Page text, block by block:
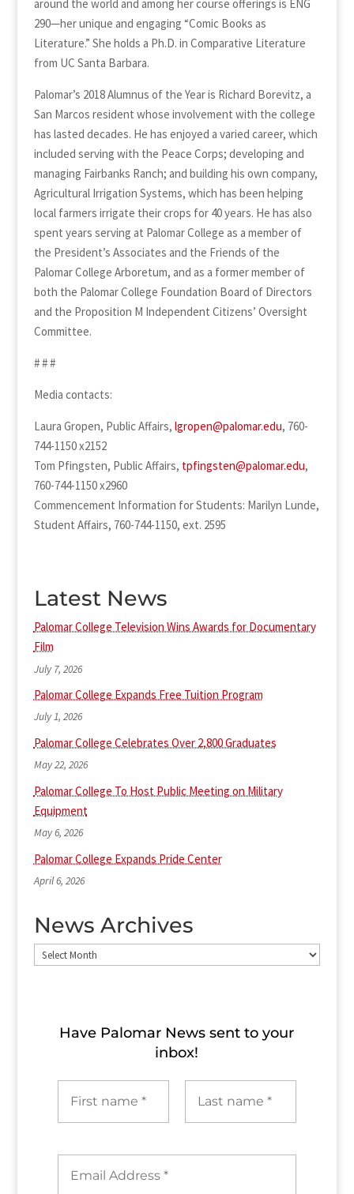
around the world and among her course offerings is ENG
290—her unique and engaging “Comic Books as
Literature.” She holds a Ph.D. in Comparative Literature
from UC Santa Barbara.
Palomar’s 2018 Alumnus of the Year is Richard Borevitz, a
San Marcos resident whose involvement with the college
has lasted decades. He has enjoyed a varied career, which
included serving with the Peace Corps; developing and
managing Fairbanks Ranch; and building his own company,
Agricultural Irrigation Systems, which has been helping
local farmers irrigate their crops for 40 years. He has also
spent years serving at Palomar College as a member of
the President’s Associates and the Friends of the
Palomar College Arboretum, and as a former member of
both the Palomar College Foundation Board of Directors
and the Proposition M Independent Citizens’ Oversight
Committee.
# # #
Media contacts:
Laura Gropen, Public Affairs, lgropen@palomar.edu, 760-
744-1150 x2152
Tom Pfingsten, Public Affairs, tpfingsten@palomar.edu,
760-744-1150 x2960
Commencement Information for Students: Marilyn Lunde,
Student Affairs, 760-744-1150, ext. 2595
Latest News
Palomar College Television Wins Awards for Documentary
Film
July 7, 2026
Palomar College Expands Free Tuition Program
July 1, 2026
Palomar College Celebrates Over 2,800 Graduates
May 22, 2026
Palomar College To Host Public Meeting on Military
Equipment
May 6, 2026
Palomar College Expands Pride Center
April 6, 2026
News Archives
News
Have Palomar News sent to​ your
inbox!